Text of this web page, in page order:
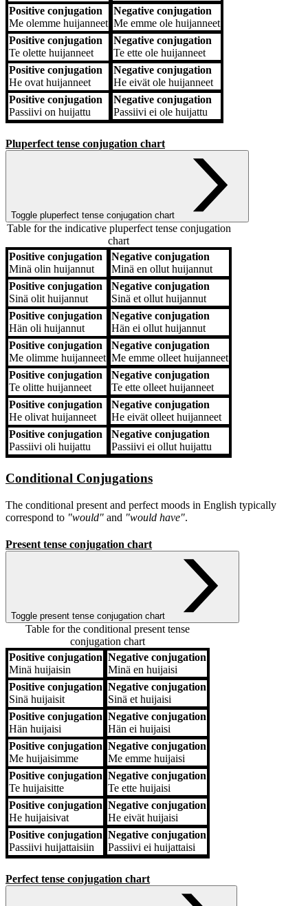
Positive conjugation
Me olemme huijanneet
Negative conjugation
Me emme ole huijanneet
Positive conjugation
Te olette huijanneet
Negative conjugation
Te ette ole huijanneet
Positive conjugation
He ovat huijanneet
Negative conjugation
He eivät ole huijanneet
Positive conjugation
Passiivi on huijattu
Negative conjugation
Passiivi ei ole huijattu
Pluperfect tense conjugation chart
Toggle pluperfect tense conjugation chart
Table for the indicative pluperfect tense conjugation
chart
Positive conjugation
Negative conjugation
Positive conjugation
Minä olin huijannut
Negative conjugation
Minä en ollut huijannut
Positive conjugation
Sinä olit huijannut
Negative conjugation
Sinä et ollut huijannut
Positive conjugation
Hän oli huijannut
Negative conjugation
Hän ei ollut huijannut
Positive conjugation
Me olimme huijanneet
Negative conjugation
Me emme olleet huijanneet
Positive conjugation
Te olitte huijanneet
Negative conjugation
Te ette olleet huijanneet
Positive conjugation
He olivat huijanneet
Negative conjugation
He eivät olleet huijanneet
Positive conjugation
Passiivi oli huijattu
Negative conjugation
Passiivi ei ollut huijattu
Conditional Conjugations
The conditional present and perfect moods in English typically
correspond to "would" and "would have".
Present tense conjugation chart
Toggle present tense conjugation chart
Table for the conditional present tense
conjugation chart
Positive conjugation Negative conjugation
Positive conjugation
Minä huijaisin
Negative conjugation
Minä en huijaisi
Positive conjugation
Sinä huijaisit
Negative conjugation
Sinä et huijaisi
Positive conjugation
Hän huijaisi
Negative conjugation
Hän ei huijaisi
Positive conjugation
Me huijaisimme
Negative conjugation
Me emme huijaisi
Positive conjugation
Te huijaisitte
Negative conjugation
Te ette huijaisi
Positive conjugation
He huijaisivat
Negative conjugation
He eivät huijaisi
Positive conjugation
Passiivi huijattaisiin
Negative conjugation
Passiivi ei huijattaisi
Perfect tense conjugation chart